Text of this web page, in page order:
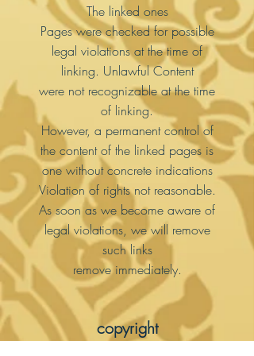
The linked ones
Pages were checked for possible
legal violations at the time of
linking. Unlawful Content
were not recognizable at the time
of linking.
However, a permanent control of
the content of the linked pages is
one without concrete indications
Violation of rights not reasonable.
As soon as we become aware of
legal violations, we will remove
such links
remove immediately.
copyright